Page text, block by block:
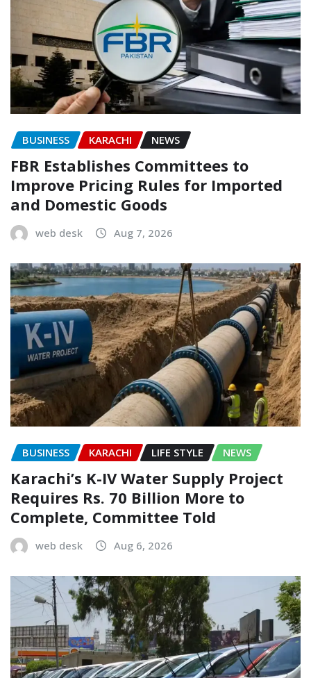
BUSINESS KARACHI NEWS
FBR Establishes Committees to
Improve Pricing Rules for Imported
and Domestic Goods
web desk Aug 7, 2026
BUSINESS KARACHI LIFE STYLE NEWS
Karachi’s K-IV Water Supply Project
Requires Rs. 70 Billion More to
Complete, Committee Told
web desk Aug 6, 2026